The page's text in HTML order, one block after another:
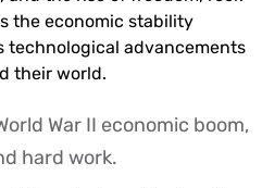
the economic stability
advancements
their world.
War II economic boom,
hard work.